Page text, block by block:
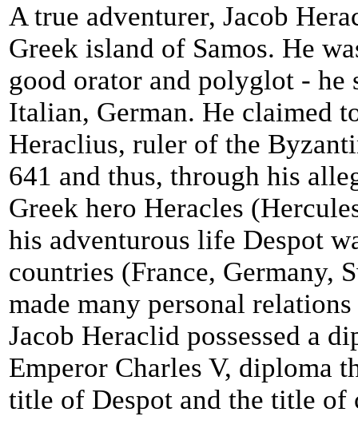
A true adventurer, Jacob
Greek island of Samos. He
good orator and polyglot - he
Italian, German. He claimed
Heraclius, ruler of the
641 and thus, through his
Greek hero Heracles
his adventurous life Despot
countries (France, Germany,
made many personal
Jacob Heraclid possessed a
Emperor Charles V, diploma
title of Despot and the title of